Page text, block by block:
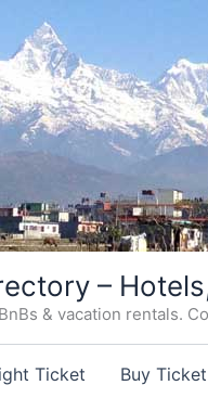
–
& vacation rentals.
Ticket Buy Ticket